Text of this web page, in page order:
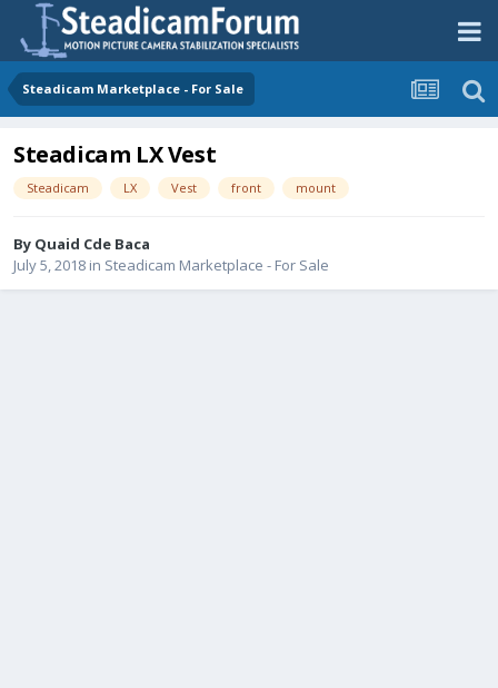
Steadicam Marketplace - For Sale
Steadicam LX Vest
Steadicam LX Vest front mount
By Quaid Cde Baca
July 5, 2018 in Steadicam Marketplace - For Sale